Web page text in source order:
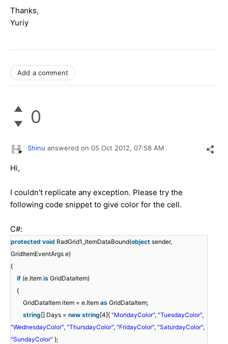
Thanks,
Yuriy
Add a comment
0
Shinu answered on 05 Oct 2012, 07:58 AM
Hi,
I couldn't replicate any exception. Please try the
following code snippet to give color for the cell.
C#:
protected void RadGrid1_ItemDataBound(object sender,
GridItemEventArgs e)
{
if (e.Item is GridDataItem)
{
GridDataItem item = e.Item as GridDataItem;
string[] Days = new string[4]{ "MondayColor", "TuesdayColor",
"WednesdayColor", "ThursdayColor", "FridayColor", "SaturdayColor",
"SundayColor" };